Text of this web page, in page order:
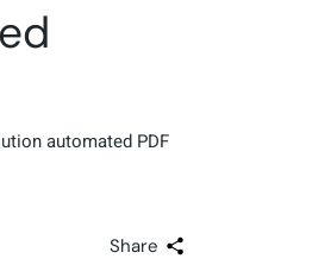
automated PDF
Share